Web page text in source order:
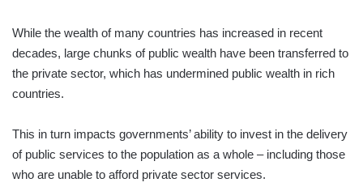
While the wealth of many countries has increased in recent
decades, large chunks of public wealth have been transferred to
the private sector, which has undermined public wealth in rich
countries.
This in turn impacts governments’ ability to invest in the delivery
of public services to the population as a whole – including those
who are unable to afford private sector services.